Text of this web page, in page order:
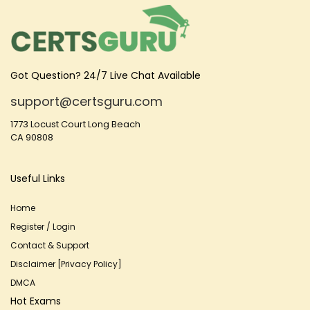
Got Question? 24/7 Live Chat Available
support@certsguru.com
1773 Locust Court Long Beach
CA 90808
Useful Links
Home
Register / Login
Contact & Support
Disclaimer [Privacy Policy]
DMCA
Hot Exams